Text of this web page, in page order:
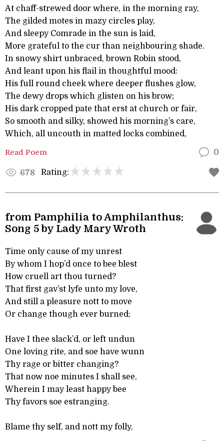
At chaff-strewed door where, in the morning ray,
The gilded motes in mazy circles play,
And sleepy Comrade in the sun is laid,
More grateful to the cur than neighbouring shade.
In snowy shirt unbraced, brown Robin stood,
And leant upon his flail in thoughtful mood:
His full round cheek where deeper flushes glow,
The dewy drops which glisten on his brow;
His dark cropped pate that erst at church or fair,
So smooth and silky, showed his morning’s care,
Which, all uncouth in matted locks combined,
Read Poem 0
678 Rating:
from Pamphilia to Amphilanthus:
Song 5 by Lady Mary Wroth
Time only cause of my unrest
By whom I hop’d once to bee blest
How cruell art thou turned?
That first gav’st lyfe unto my love,
And still a pleasure nott to move
Or change though ever burned;
Have I thee slack’d, or left undun
One loving rite, and soe have wunn
Thy rage or bitter changing?
That now noe minutes I shall see,
Wherein I may least happy bee
Thy favors soe estranging.
Blame thy self, and nott my folly,